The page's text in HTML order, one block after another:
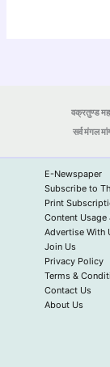
वक्रतुण्ड
सर्व मंगल
E-Newspaper
Subscribe to
Print
Content
Advertise With
Join Us
Privacy Policy
Terms &
Contact Us
About Us